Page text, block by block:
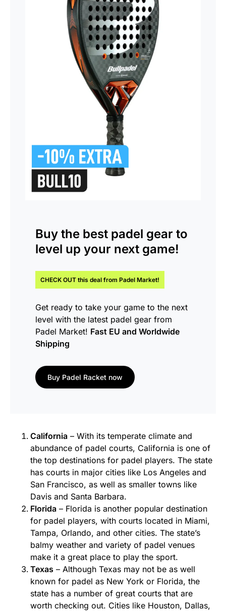
Buy the best padel gear to
level up your next game!
CHECK OUT this deal from Padel Market!
Get ready to take your game to the next
level with the latest padel gear from
Padel Market! Fast EU and Worldwide
Shipping
Buy Padel Racket now
California – With its temperate climate and
abundance of padel courts, California is one of
the top destinations for padel players. The state
has courts in major cities like Los Angeles and
San Francisco, as well as smaller towns like
Davis and Santa Barbara.
Florida – Florida is another popular destination
for padel players, with courts located in Miami,
Tampa, Orlando, and other cities. The state’s
balmy weather and variety of padel venues
make it a great place to play the sport.
Texas – Although Texas may not be as well
known for padel as New York or Florida, the
state has a number of great courts that are
worth checking out. Cities like Houston, Dallas,